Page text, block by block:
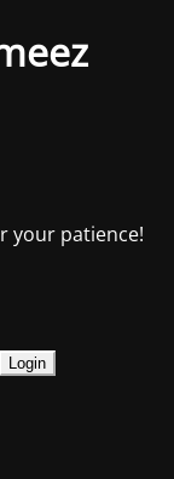
your patience!